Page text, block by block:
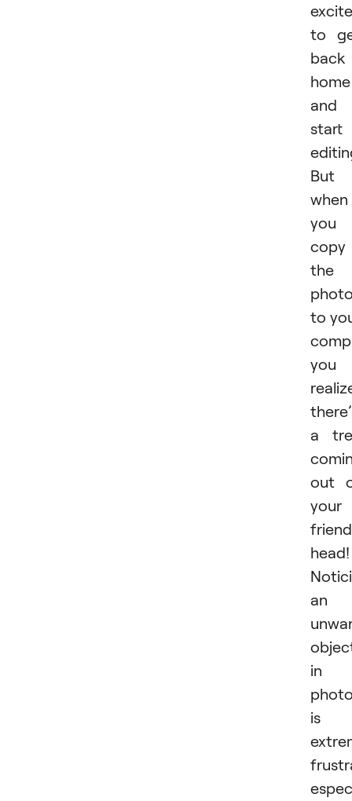
to
back
home
and
start
But
when
you
copy
the
to
you
a
out
your
head!
an
in
is